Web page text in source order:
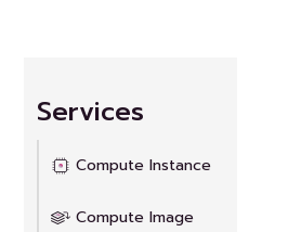
Services
Compute Instance
Compute Image